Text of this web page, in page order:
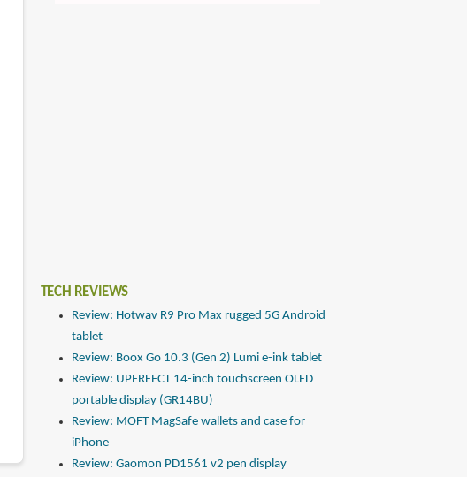
TECH REVIEWS
Review: Hotwav R9 Pro Max rugged 5G Android
tablet
Review: Boox Go 10.3 (Gen 2) Lumi e-ink tablet
Review: UPERFECT 14-inch touchscreen OLED
portable display (GR14BU)
Review: MOFT MagSafe wallets and case for
iPhone
Review: Gaomon PD1561 v2 pen display